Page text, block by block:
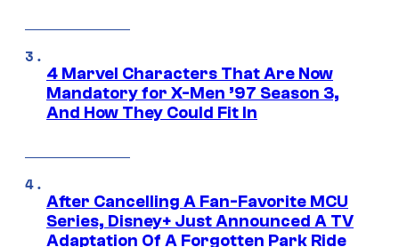
4 Marvel Characters That Are Now
Mandatory for X-Men ’97 Season 3,
And How They Could Fit In
After Cancelling A Fan-Favorite MCU
Series, Disney+ Just Announced A TV
Adaptation Of A Forgotten Park Ride